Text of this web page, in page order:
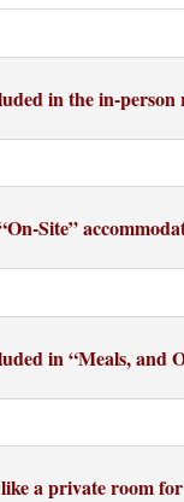
in the in-person
Site”
in “Meals, and
a private room